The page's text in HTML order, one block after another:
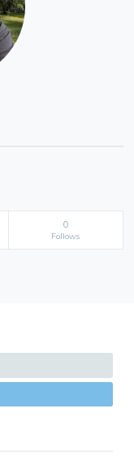
0
Follows